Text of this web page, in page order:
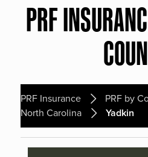
PRF
PRF Insurance
PRF by
North Carolina
Yadkin